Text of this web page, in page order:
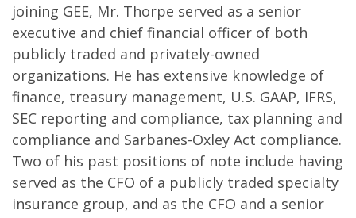
joining GEE, Mr. Thorpe served as a senior
executive and chief financial officer of both
publicly traded and privately-owned
organizations. He has extensive knowledge of
finance, treasury management, U.S. GAAP, IFRS,
SEC reporting and compliance, tax planning and
compliance and Sarbanes-Oxley Act compliance.
Two of his past positions of note include having
served as the CFO of a publicly traded specialty
insurance group, and as the CFO and a senior